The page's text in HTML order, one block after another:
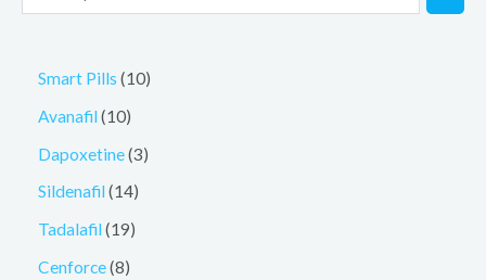
Smart Pills 10
Avanafil 10
Dapoxetine 3
Sildenafil 14
Tadalafil 19
Cenforce 8